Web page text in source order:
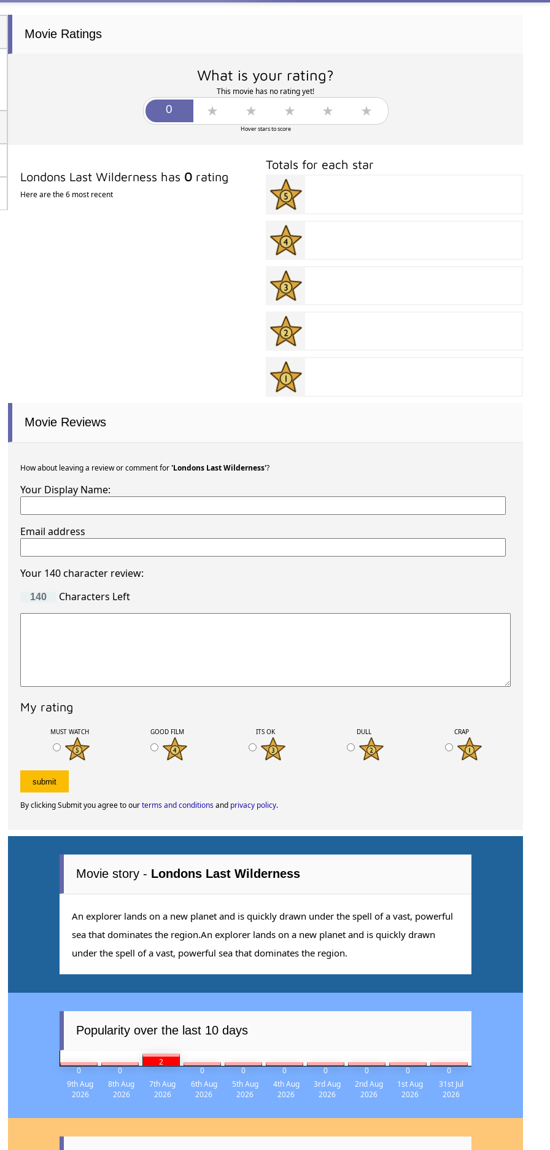
Movie Ratings
What is your rating?
This movie has no rating yet!
Hover stars to score
Londons Last Wilderness has 0 rating
Here are the 6 most recent
Totals for each star
Movie Reviews
How about leaving a review or comment for'Londons Last Wilderness'?
Your Display Name:
Email address
Your 140 character review:
Characters Left
My rating
MUST WATCH GOOD FILM ITS OK DULL CRAP
By clicking Submit you agree to ourterms and conditionsand privacy policy.
Movie story - Londons Last Wilderness
An explorer lands on a new planet and is quickly drawn under the spell of a vast, powerful
sea that dominates the region.An explorer lands on a new planet and is quickly drawn
under the spell of a vast, powerful sea that dominates the region.
Popularity over the last 10 days
0 0
2
0
0 0 0 0 0
0
9th Aug
2026
8th Aug
2026
7th Aug
2026
6th Aug
2026
5th Aug
2026
4th Aug
2026
3rd Aug
2026
2nd Aug
2026
1st Aug
2026
31st Jul
2026